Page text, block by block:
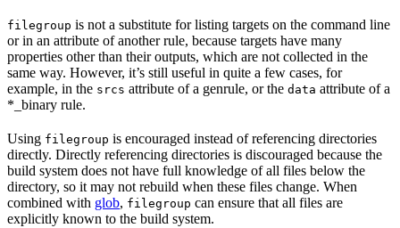
filegroup is not a substitute for listing targets on the command line
or in an attribute of another rule, because targets have many
properties other than their outputs, which are not collected in the
same way. However, it’s still useful in quite a few cases, for
example, in the srcs attribute of a genrule, or the data attribute of a
*_binary rule.
Using filegroup is encouraged instead of referencing directories
directly. Directly referencing directories is discouraged because the
build system does not have full knowledge of all files below the
directory, so it may not rebuild when these files change. When
combined with glob, filegroup can ensure that all files are
explicitly known to the build system.